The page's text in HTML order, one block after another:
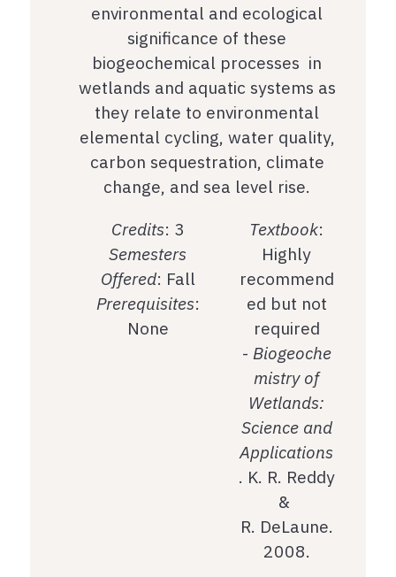
environmental and ecological
significance of these
biogeochemical processes in
wetlands and aquatic systems as
they relate to environmental
elemental cycling, water quality,
carbon sequestration, climate
change, and sea level rise.
Credits: 3
Semesters
Offered: Fall
Prerequisites:
None
Textbook:
Highly
recommend
ed but not
required
- Biogeoche
mistry of
Wetlands:
Science and
Applications
. K. R. Reddy
&
R. DeLaune.
2008.